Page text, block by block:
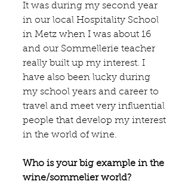
It was during my second year
in our local Hospitality School
in Metz when I was about 16
and our Sommellerie teacher
really built up my interest. I
have also been lucky during
my school years and career to
travel and meet very influential
people that develop my interest
in the world of wine.
Who is your big example in the
wine/sommelier world?